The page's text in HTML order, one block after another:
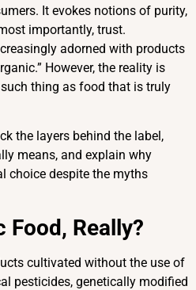
It evokes notions of purity,
importantly, trust.
adorned with products
However, the reality is
thing as food that is truly
the layers behind the label,
means, and explain why
choice despite the myths
Food, Really?
cultivated without the use of
pesticides, genetically modified